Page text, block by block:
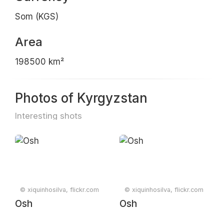
Som (KGS)
Area
198500 km²
Photos of Kyrgyzstan
Interesting shots
© xiquinhosilva, flickr.com
Osh
© xiquinhosilva, flickr.com
Osh